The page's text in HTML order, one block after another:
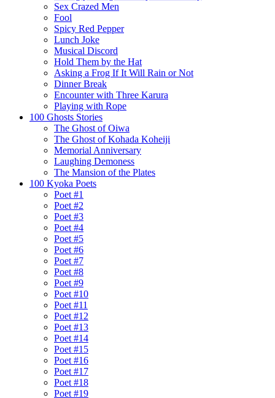
Sex Crazed Men
Fool
Spicy Red Pepper
Lunch Joke
Musical Discord
Hold Them by the Hat
Asking a Frog If It Will Rain or Not
Dinner Break
Encounter with Three Karura
Playing with Rope
100 Ghosts Stories
The Ghost of Oiwa
The Ghost of Kohada Koheiji
Memorial Anniversary
Laughing Demoness
The Mansion of the Plates
100 Kyoka Poets
Poet #1
Poet #2
Poet #3
Poet #4
Poet #5
Poet #6
Poet #7
Poet #8
Poet #9
Poet #10
Poet #11
Poet #12
Poet #13
Poet #14
Poet #15
Poet #16
Poet #17
Poet #18
Poet #19